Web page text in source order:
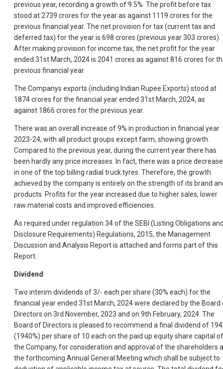
previous year, recording a growth of 9.5%. The profit before tax
stood at 2739 crores for the year as against 1119 crores for the
previous financial year. The net provision for tax (current tax and
deferred tax) for the year is 698 crores (previous year 303 crores).
After making provision for income tax, the net profit for the year
ended 31st March, 2024 is 2041 crores as against 816 crores for
previous financial year.
The Companys exports (including Indian Rupee Exports) stood at
1874 crores for the financial year ended 31st March, 2024, as
against 1866 crores for the previous year.
There was an overall increase of 9% in production in financial year
2023-24, with all product groups except farm, showing growth.
Compared to the previous year, during the current year there has
been hardly any price increases. In fact, there was a price decrease
in one of the top billing radial truck tyres. Therefore, the growth
achieved by the company is entirely on the strength of its brand
products. Profits for the year increased due to higher sales, lower
raw material costs and improved efficiencies.
As required under regulation 34 of the SEBI (Listing Obligations
Disclosure Requirements) Regulations, 2015, the Management
Discussion and Analysis Report is attached and forms part of this
Report.
Dividend
Two interim dividends of 3/- each per share (30% each) for the
financial year ended 31st March, 2024 were declared by the Board
Directors on 3rd November, 2023 and on 9th February, 2024. The
Board of Directors is pleased to recommend a final dividend of
(1940%) per share of 10 each on the paid up equity share capital of
the Company, for consideration and approval of the shareholders
the forthcoming Annual General Meeting which shall be subject to